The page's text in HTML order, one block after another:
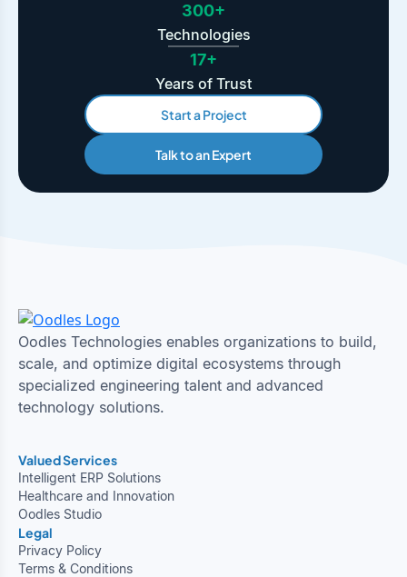
300+
Technologies
17+
Years of Trust
Start a Project
Talk to an Expert
Oodles Technologies enables organizations to build,
scale, and optimize digital ecosystems through
specialized engineering talent and advanced
technology solutions.
Valued Services
Intelligent ERP Solutions
Healthcare and Innovation
Oodles Studio
Legal
Privacy Policy
Terms & Conditions